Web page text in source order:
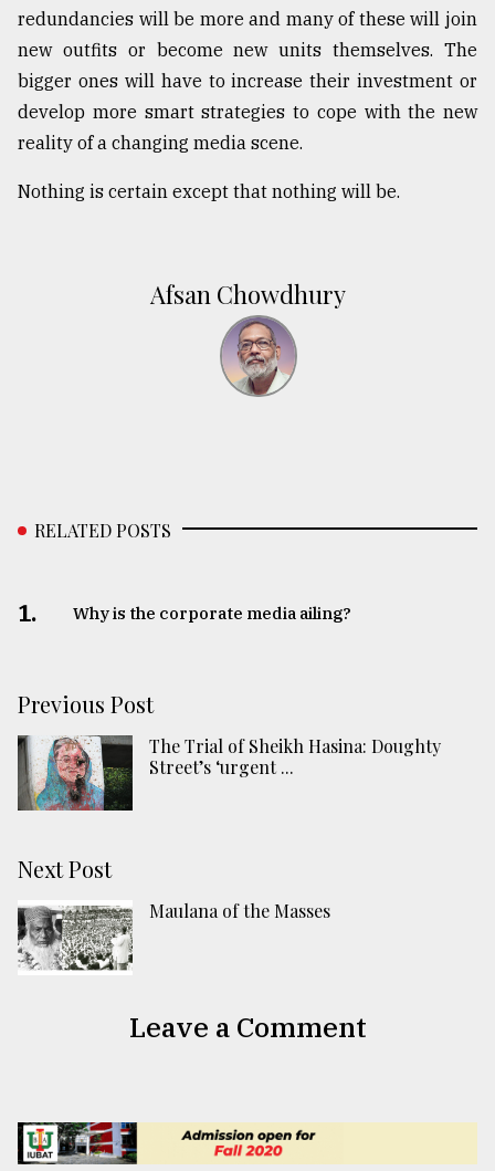
redundancies will be more and many of these will join
new outfits or become new units themselves. The
bigger ones will have to increase their investment or
develop more smart strategies to cope with the new
reality of a changing media scene.
Nothing is certain except that nothing will be.
Afsan Chowdhury
RELATED POSTS
1. Why is the corporate media ailing?
Previous Post
The Trial of Sheikh Hasina: Doughty
Street’s ‘urgent ...
Next Post
Maulana of the Masses
Leave a Comment